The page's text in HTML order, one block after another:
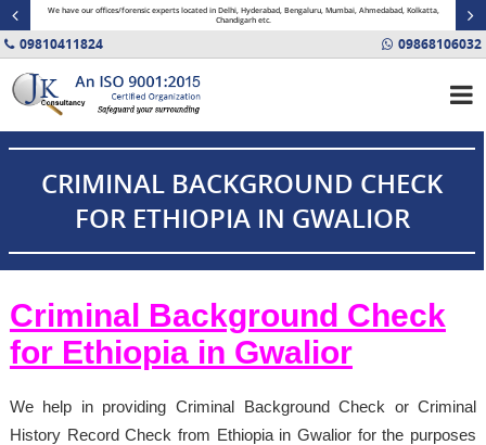
We have our offices/forensic experts located in Delhi, Hyderabad, Bengaluru, Mumbai, Ahmedabad, Kolkatta,
Chandigarh etc.
09810411824 09868106032
CRIMINAL BACKGROUND CHECK
FOR ETHIOPIA IN GWALIOR
Criminal Background Check
for Ethiopia in Gwalior
We help in providing Criminal Background Check or Criminal
History Record Check from Ethiopia in Gwalior for the purposes